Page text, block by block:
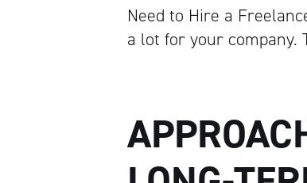
Need to Hire a
a lot for your company.